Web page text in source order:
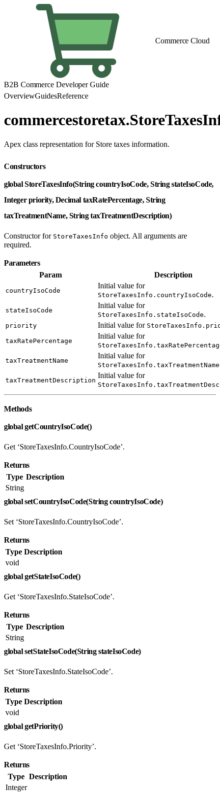
Commerce Cloud
B2B Commerce Developer Guide
OverviewGuidesReference
Apex class representation for Store taxes information.
Constructors
global StoreTaxesInfo(String countryIsoCode, String stateIsoCode,
Integer priority, Decimal taxRatePercentage, String
taxTreatmentName, String taxTreatmentDescription)
Constructor for StoreTaxesInfo object. All arguments are
required.
Parameters
Param
Description
countryIsoCode
Initial value for
StoreTaxesInfo.countryIsoCode.
stateIsoCode
Initial value for
StoreTaxesInfo.stateIsoCode.
priority Initial value for
taxRatePercentage
Initial value for
taxTreatmentName
Initial value for
StoreTaxesInfo.taxTreatmentName
taxTreatmentDescription
Initial value for
Methods
global getCountryIsoCode()
Get ‘StoreTaxesInfo.CountryIsoCode’.
Returns
Type Description
String
global setCountryIsoCode(String countryIsoCode)
Set ‘StoreTaxesInfo.CountryIsoCode’.
Returns
Type Description
void
global getStateIsoCode()
Get ‘StoreTaxesInfo.StateIsoCode’.
Returns
Type Description
String
global setStateIsoCode(String stateIsoCode)
Set ‘StoreTaxesInfo.StateIsoCode’.
Returns
Type Description
void
global getPriority()
Get ‘StoreTaxesInfo.Priority’.
Returns
Type Description
Integer